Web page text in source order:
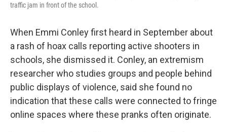
traffic jam in front of the school.
When Emmi Conley first heard in September about
a rash of hoax calls reporting active shooters in
schools, she dismissed it. Conley, an extremism
researcher who studies groups and people behind
public displays of violence, said she found no
indication that these calls were connected to fringe
online spaces where these pranks often originate.